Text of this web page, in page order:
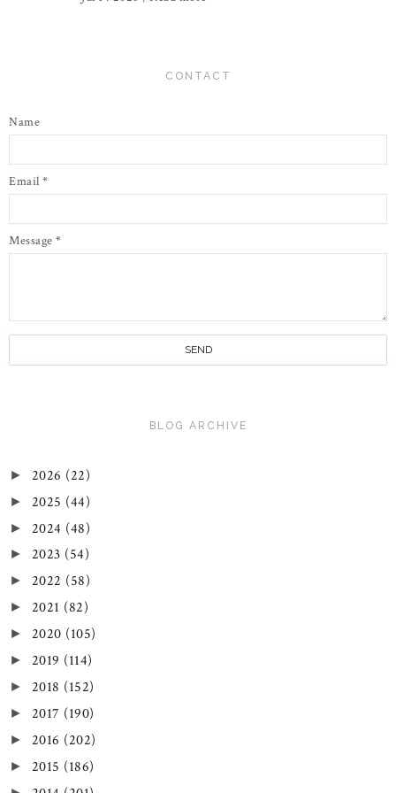
CONTACT
Name
Email *
Message *
BLOG ARCHIVE
► 2026 (22)
► 2025 (44)
► 2024 (48)
► 2023 (54)
► 2022 (58)
► 2021 (82)
► 2020 (105)
► 2019 (114)
► 2018 (152)
► 2017 (190)
► 2016 (202)
► 2015 (186)